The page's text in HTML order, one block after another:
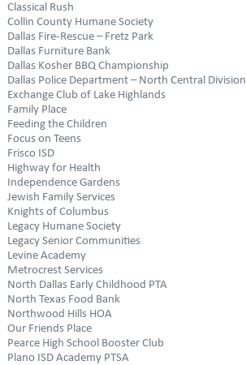
Classical Rush
Collin County Humane Society
Dallas Fire-Rescue – Fretz Park
Dallas Furniture Bank
Dallas Kosher BBQ Championship
Dallas Police Department – North Central Division
Exchange Club of Lake Highlands
Family Place
Feeding the Children
Focus on Teens
Frisco ISD
Highway for Health
Independence Gardens
Jewish Family Services
Knights of Columbus
Legacy Humane Society
Legacy Senior Communities
Levine Academy
Metrocrest Services
North Dallas Early Childhood PTA
North Texas Food Bank
Northwood Hills HOA
Our Friends Place
Pearce High School Booster Club
Plano ISD Academy PTSA